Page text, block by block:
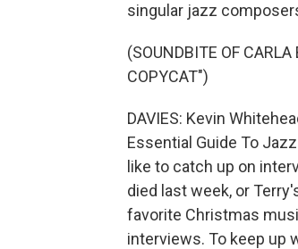
singular jazz
(SOUNDBITE OF
COPYCAT")
DAVIES: Kevin
Essential Guide To
like to catch up on
died last week, or
favorite Christmas
interviews. To keep up